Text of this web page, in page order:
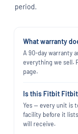
period.
What warranty
A 90-day warranty
everything we sell.
page.
Is this Fitbit
Yes — every unit is
facility before it
will receive.